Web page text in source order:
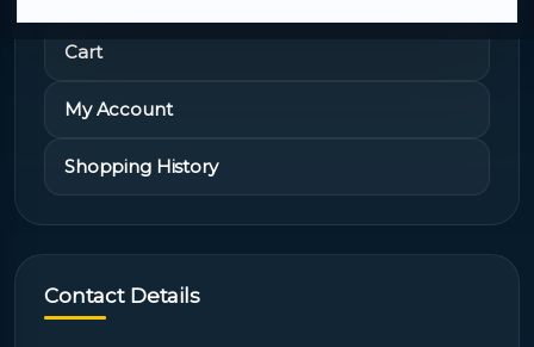
Cart
My Account
Shopping History
Contact Details